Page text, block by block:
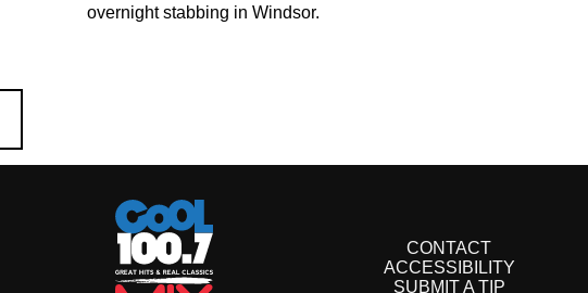
overnight stabbing in Windsor.
CONTACT
ACCESSIBILITY
SUBMIT A TIP